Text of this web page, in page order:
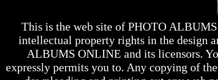
This is the web site of PHOTO
intellectual property rights in the design
ALBUMS ONLINE and its licensors.
expressly permits you to. Any copying of